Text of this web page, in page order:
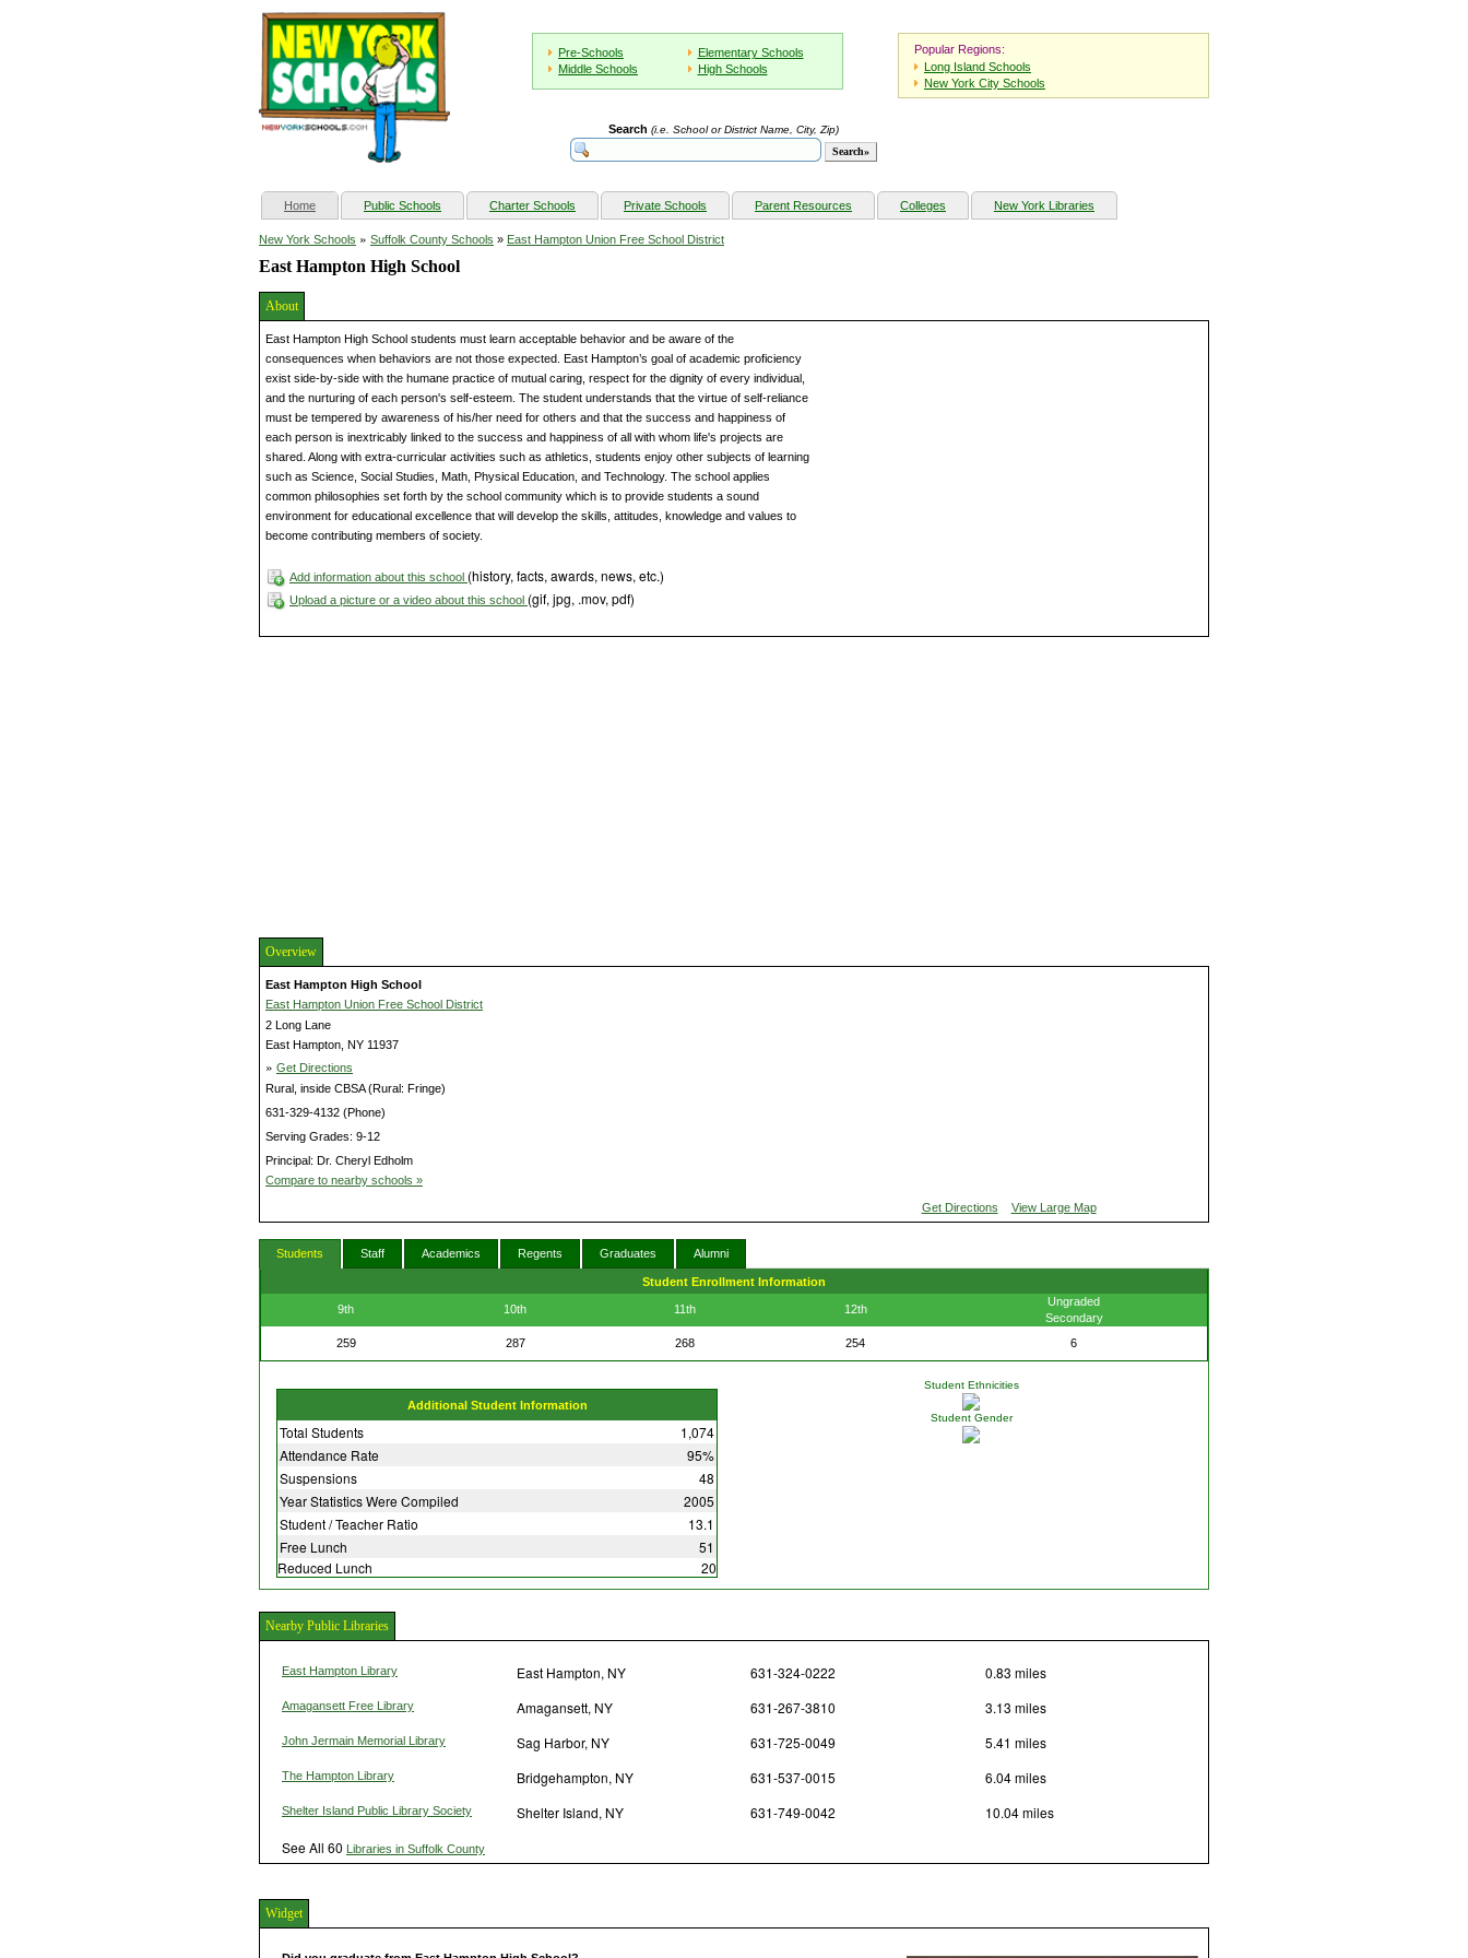
Pre-Schools
Elementary Schools
Middle Schools
High Schools
Popular Regions:
Long Island Schools
New York City Schools
Search (i.e. School or District Name, City, Zip)
Home(current) Public Schools Charter Schools Private Schools Parent Resources Colleges New York Libraries
New York Schools » Suffolk County Schools » East Hampton Union Free School District
East Hampton High School
About
East Hampton High School students must learn acceptable behavior and be aware of the
consequences when behaviors are not those expected. East Hampton’s goal of academic proficiency
exist side-by-side with the humane practice of mutual caring, respect for the dignity of every individual,
and the nurturing of each person's self-esteem. The student understands that the virtue of self-reliance
must be tempered by awareness of his/her need for others and that the success and happiness of
each person is inextricably linked to the success and happiness of all with whom life's projects are
shared. Along with extra-curricular activities such as athletics, students enjoy other subjects of learning
such as Science, Social Studies, Math, Physical Education, and Technology. The school applies
common philosophies set forth by the school community which is to provide students a sound
environment for educational excellence that will develop the skills, attitudes, knowledge and values to
become contributing members of society.
Add information about this school (history, facts, awards, news, etc.)
Upload a picture or a video about this school (gif, jpg, .mov, pdf)
Overview
East Hampton High School
East Hampton Union Free School District
2 Long Lane
East Hampton, NY 11937
» Get Directions
Rural, inside CBSA (Rural: Fringe)
631-329-4132 (Phone)
Serving Grades: 9-12
Principal: Dr. Cheryl Edholm
Compare to nearby schools »
Get Directions View Large Map
Students Staff Academics Regents Graduates Alumni
Student Enrollment Information
9th 10th 11th 12th
Ungraded
Secondary
259
287 268 254 6
Additional Student Information
Total Students
1,074
Attendance Rate
95%
Suspensions
48
Year Statistics Were Compiled
2005
Student / Teacher Ratio
13.1
Free Lunch
51
Reduced Lunch
20
Student Ethnicities
Student Gender
Nearby Public Libraries
East Hampton Library East Hampton, NY 631-324-0222 0.83 miles
Amagansett Free Library Amagansett, NY 631-267-3810 3.13 miles
John Jermain Memorial Library Sag Harbor, NY 631-725-0049 5.41 miles
The Hampton Library Bridgehampton, NY 631-537-0015 6.04 miles
Shelter Island Public Library Society Shelter Island, NY 631-749-0042
10.04 miles
See All 60 Libraries in Suffolk County
Widget